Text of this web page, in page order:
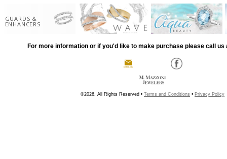
GUARDS &
ENHANCERS
For more information or if you'd like to make purchase please call us
©2026, All Rights Reserved • Terms and Conditions • Privacy Policy